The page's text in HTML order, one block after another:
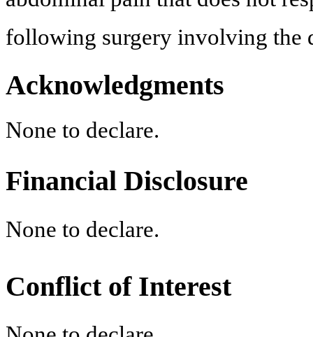
following surgery involving the
Acknowledgments
None to declare.
Financial Disclosure
None to declare.
Conflict of Interest